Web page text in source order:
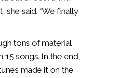
she said. “We finally
tons of material
15 songs. In the end,
made it on the